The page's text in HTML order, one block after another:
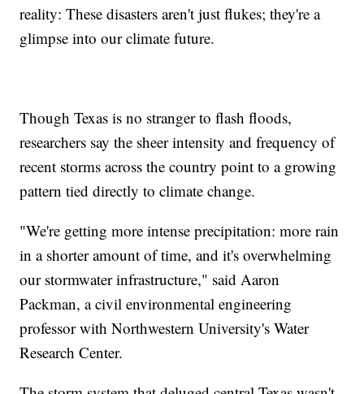
reality: These disasters aren't just flukes; they're a
glimpse into our climate future.
Though Texas is no stranger to flash floods,
researchers say the sheer intensity and frequency of
recent storms across the country point to a growing
pattern tied directly to climate change.
"We're getting more intense precipitation: more rain
in a shorter amount of time, and it's overwhelming
our stormwater infrastructure," said Aaron
Packman, a civil environmental engineering
professor with Northwestern University's Water
Research Center.